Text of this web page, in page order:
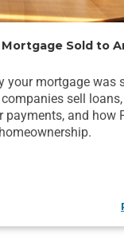
Mortgage Sold to
your mortgage was
sell
payments, and how